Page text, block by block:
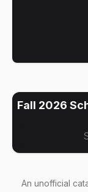
Fall 2026
An unofficial